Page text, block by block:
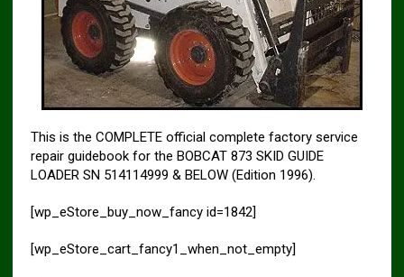
This is the COMPLETE official complete factory service
repair guidebook for the BOBCAT 873 SKID GUIDE
LOADER SN 514114999 & BELOW (Edition 1996).
[wp_eStore_buy_now_fancy id=1842]
[wp_eStore_cart_fancy1_when_not_empty]